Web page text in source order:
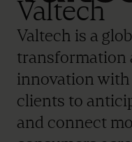
Valtech
Valtech is a
transformation
innovation with
clients to
and connect